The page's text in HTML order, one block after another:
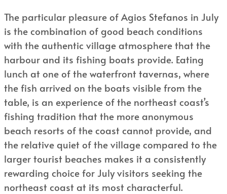
The particular pleasure of Agios Stefanos in July
is the combination of good beach conditions
with the authentic village atmosphere that the
harbour and its fishing boats provide. Eating
lunch at one of the waterfront tavernas, where
the fish arrived on the boats visible from the
table, is an experience of the northeast coast’s
fishing tradition that the more anonymous
beach resorts of the coast cannot provide, and
the relative quiet of the village compared to the
larger tourist beaches makes it a consistently
rewarding choice for July visitors seeking the
northeast coast at its most characterful.